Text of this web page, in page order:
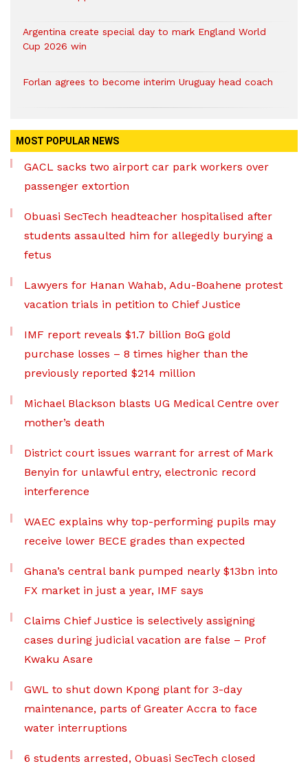
Argentina create special day to mark England World
Cup 2026 win
Forlan agrees to become interim Uruguay head coach
MOST POPULAR NEWS
GACL sacks two airport car park workers over
passenger extortion
Obuasi SecTech headteacher hospitalised after
students assaulted him for allegedly burying a
fetus
Lawyers for Hanan Wahab, Adu-Boahene protest
vacation trials in petition to Chief Justice
IMF report reveals $1.7 billion BoG gold
purchase losses – 8 times higher than the
previously reported $214 million
Michael Blackson blasts UG Medical Centre over
mother’s death
District court issues warrant for arrest of Mark
Benyin for unlawful entry, electronic record
interference
WAEC explains why top-performing pupils may
receive lower BECE grades than expected
Ghana’s central bank pumped nearly $13bn into
FX market in just a year, IMF says
Claims Chief Justice is selectively assigning
cases during judicial vacation are false – Prof
Kwaku Asare
GWL to shut down Kpong plant for 3-day
maintenance, parts of Greater Accra to face
water interruptions
6 students arrested, Obuasi SecTech closed